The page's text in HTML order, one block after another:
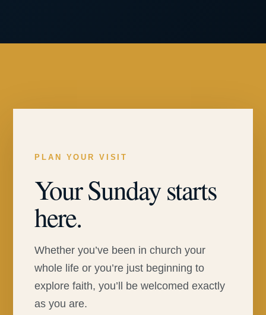
PLAN YOUR VISIT
Your Sunday starts
here.
Whether you’ve been in church your
whole life or you’re just beginning to
explore faith, you’ll be welcomed exactly
as you are.